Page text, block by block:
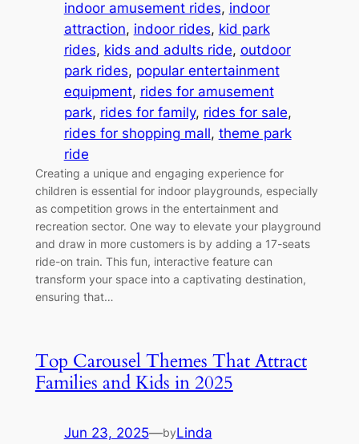
indoor amusement rides, indoor
attraction, indoor rides, kid park
rides, kids and adults ride, outdoor
park rides, popular entertainment
equipment, rides for amusement
park, rides for family, rides for sale
rides for shopping mall, theme park
ride
Creating a unique and engaging experience for
children is essential for indoor playgrounds, especially
as competition grows in the entertainment and
recreation sector. One way to elevate your playground
and draw in more customers is by adding a 17-seats
ride-on train. This fun, interactive feature can
transform your space into a captivating destination,
ensuring that…
Top Carousel Themes That Attract
Families and Kids in 2025
Jun 23, 2025—byLinda